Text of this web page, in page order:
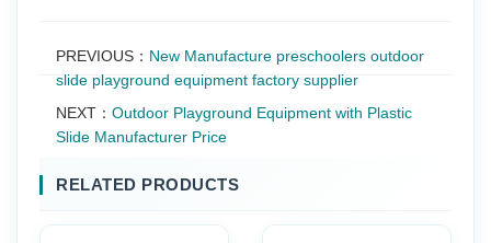
PREVIOUS： New Manufacture preschoolers outdoor
slide playground equipment factory supplier
NEXT： Outdoor Playground Equipment with Plastic
Slide Manufacturer Price
RELATED PRODUCTS